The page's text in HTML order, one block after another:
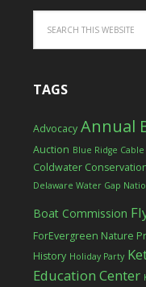
TAGS
Advocacy Annual
Auction Blue Ridge
Coldwater
Delaware Water Gap
Boat Commission
ForEvergreen Nature
History Holiday Party
Education Center